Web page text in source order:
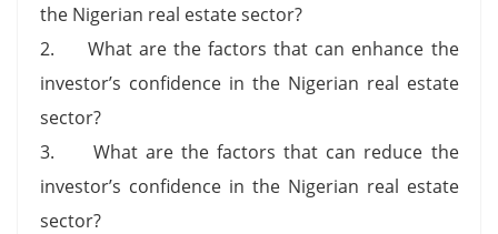
the Nigerian real estate sector?
2. What are the factors that can enhance the
investor’s confidence in the Nigerian real estate
sector?
3. What are the factors that can reduce the
investor’s confidence in the Nigerian real estate
sector?